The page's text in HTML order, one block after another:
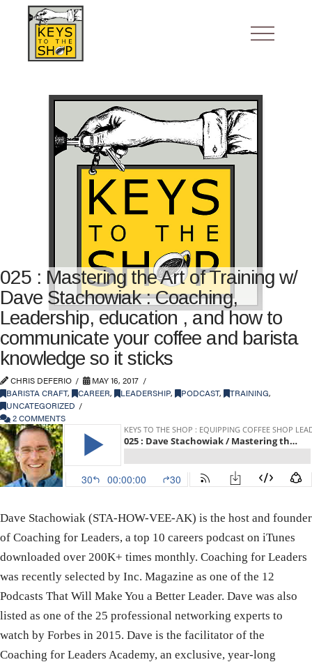
025 : Mastering the Art of Training w/
Dave Stachowiak : Coaching,
Leadership, education , and how to
communicate your coffee and barista
knowledge so it sticks
CHRIS DEFERIO
MAY 16, 2017
BARISTA CRAFT, CAREER, LEADERSHIP, PODCAST, TRAINING,
UNCATEGORIZED
2 COMMENTS
Dave Stachowiak (STA-HOW-VEE-AK) is the host and founder
of Coaching for Leaders, a top 10 careers podcast on iTunes
downloaded over 200K+ times monthly. Coaching for Leaders
was recently selected by Inc. Magazine as one of the 12
Podcasts That Will Make You a Better Leader. Dave was also
listed as one of the 25 professional networking experts to
watch by Forbes in 2015. Dave is the facilitator of the
Coaching for Leaders Academy, an exclusive, year-long